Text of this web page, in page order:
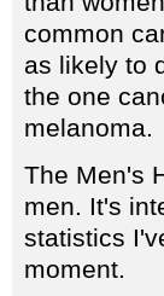
common
as likely to
the one
melanoma.
The Men's
men. It's
statistics
moment.